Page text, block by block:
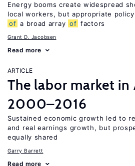
Energy booms create widespread
local workers, but appropriate
of a broad array of factors
Grant D. Jacobsen
Read more
ARTICLE
The labor market in
2000–2016
Sustained economic growth led to
and real earnings growth, but
equally shared
Garry Barrett
Read more